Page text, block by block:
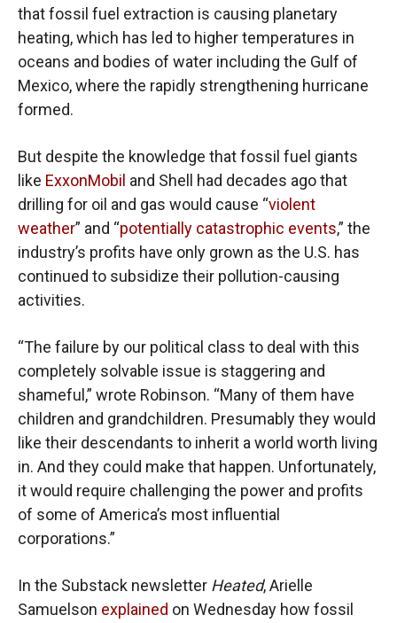
that fossil fuel extraction is causing planetary
heating, which has led to higher temperatures in
oceans and bodies of water including the Gulf of
Mexico, where the rapidly strengthening hurricane
formed.
But despite the knowledge that fossil fuel giants
like ExxonMobil and Shell had decades ago that
drilling for oil and gas would cause “violent
weather” and “potentially catastrophic events,” the
industry’s profits have only grown as the U.S. has
continued to subsidize their pollution-causing
activities.
“The failure by our political class to deal with this
completely solvable issue is staggering and
shameful,” wrote Robinson. “Many of them have
children and grandchildren. Presumably they would
like their descendants to inherit a world worth living
in. And they could make that happen. Unfortunately,
it would require challenging the power and profits
of some of America’s most influential
corporations.”
In the Substack newsletter Heated, Arielle
Samuelson explained on Wednesday how fossil